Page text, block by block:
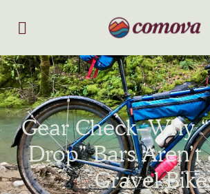
Gear Check–Why
Drop” Bars
Gravel